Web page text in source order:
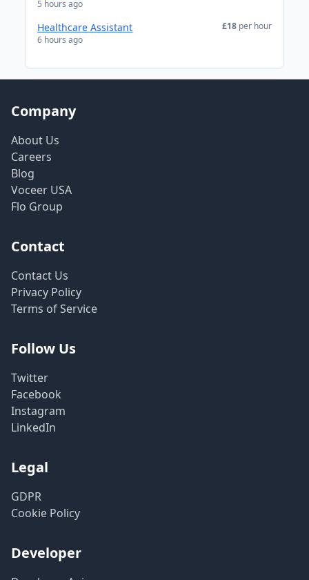
5 hours ago
Healthcare Assistant
6 hours ago
£18 per hour
Company
About Us
Careers
Blog
Voceer USA
Flo Group
Contact
Contact Us
Privacy Policy
Terms of Service
Follow Us
Twitter
Facebook
Instagram
LinkedIn
Legal
GDPR
Cookie Policy
Developer